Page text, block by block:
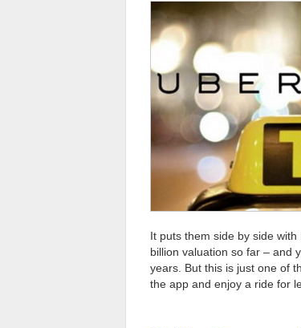
It puts them side by side
billion valuation so far – and
years. But this is just one of
the app and enjoy a ride for